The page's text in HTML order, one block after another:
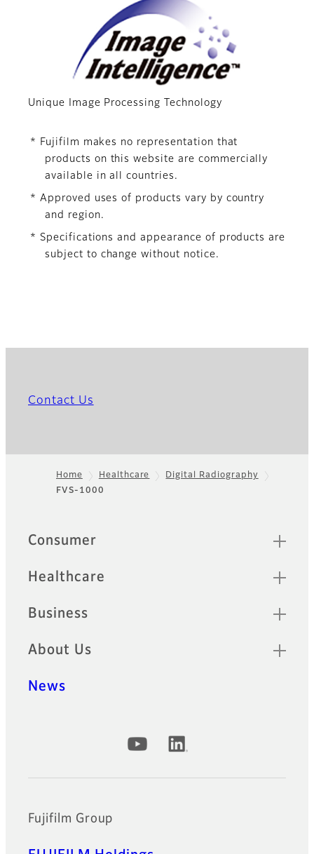
Unique Image Processing Technology
* Fujifilm makes no representation that
products on this website are commercially
available in all countries.
* Approved uses of products vary by country
and region.
* Specifications and appearance of products are
subject to change without notice.
Contact Us
Home Healthcare
Digital Radiography
FVS-1000
Quick Links
Consumer
Healthcare
Business
About Us
News
Official Social Media Accounts
Fujifilm Group